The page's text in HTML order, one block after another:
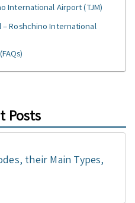
International Airport (TJM)
– Roshchino International
Posts
their Main Types,